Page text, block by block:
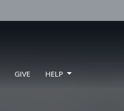
GIVE HELP